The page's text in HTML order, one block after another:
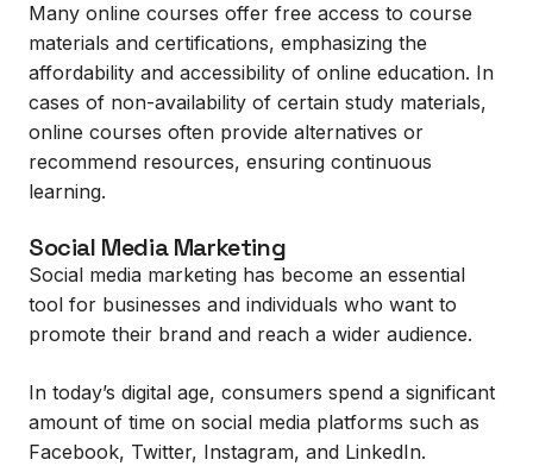
Many online courses offer free access to course
materials and certifications, emphasizing the
affordability and accessibility of online education. In
cases of non-availability of certain study materials,
online courses often provide alternatives or
recommend resources, ensuring continuous
learning.
Social Media Marketing
Social media marketing has become an essential
tool for businesses and individuals who want to
promote their brand and reach a wider audience.
In today’s digital age, consumers spend a significant
amount of time on social media platforms such as
Facebook, Twitter, Instagram, and LinkedIn.